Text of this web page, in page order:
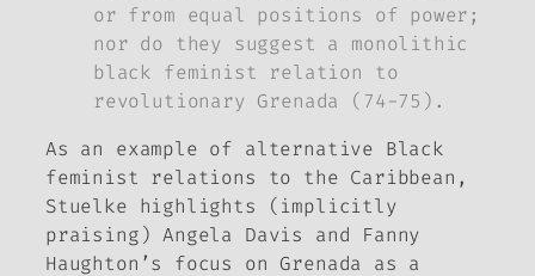
or from equal positions of power;
nor do they suggest a monolithic
black feminist relation to
revolutionary Grenada (74-75).
As an example of alternative Black
feminist relations to the Caribbean,
Stuelke highlights (implicitly
praising) Angela Davis and Fanny
Haughton’s focus on Grenada as a